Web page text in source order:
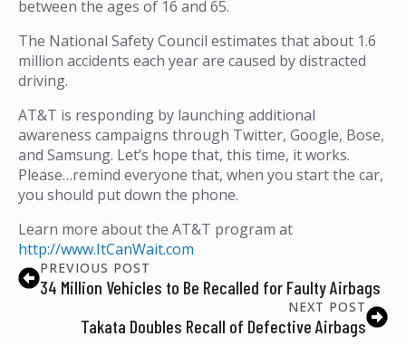
between the ages of 16 and 65.
The National Safety Council estimates that about 1.6
million accidents each year are caused by distracted
driving.
AT&T is responding by launching additional
awareness campaigns through Twitter, Google, Bose,
and Samsung. Let’s hope that, this time, it works.
Please…remind everyone that, when you start the car,
you should put down the phone.
Learn more about the AT&T program at
http://www.ItCanWait.com
PREVIOUS POST
34 Million Vehicles to Be Recalled for Faulty Airbags
NEXT POST
Takata Doubles Recall of Defective Airbags